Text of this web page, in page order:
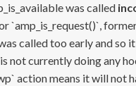
was called
`amp_is_request()`,
called too early and so
not currently doing any
action means it will not